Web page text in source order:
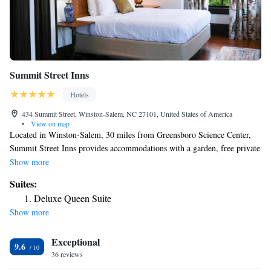
Summit Street Inns
Hotels
434 Summit Street, Winston-Salem, NC 27101, United States of America
•
View on map
Located in Winston-Salem, 30 miles from Greensboro Science Center,
Summit Street Inns provides accommodations with a garden, free private
parking, a shared lounge and a terrace. Among the facilities at this
throughout the property. The hotel features family rooms. At the hotel,
the rooms are equipped with a closet. Complete with a private bathroom
equipped with a shower and free toiletries, guest rooms at Summit Street
contain a patio. At the accommodation each room includes bed linen and
towels. Breakfast is available daily, and includes continental, American
and gluten-free options. M C Benton Jr Convention Center is a 10-
Show more
Suites:
Deluxe Queen Suite
Show more
9.6 Exceptional
36 reviews